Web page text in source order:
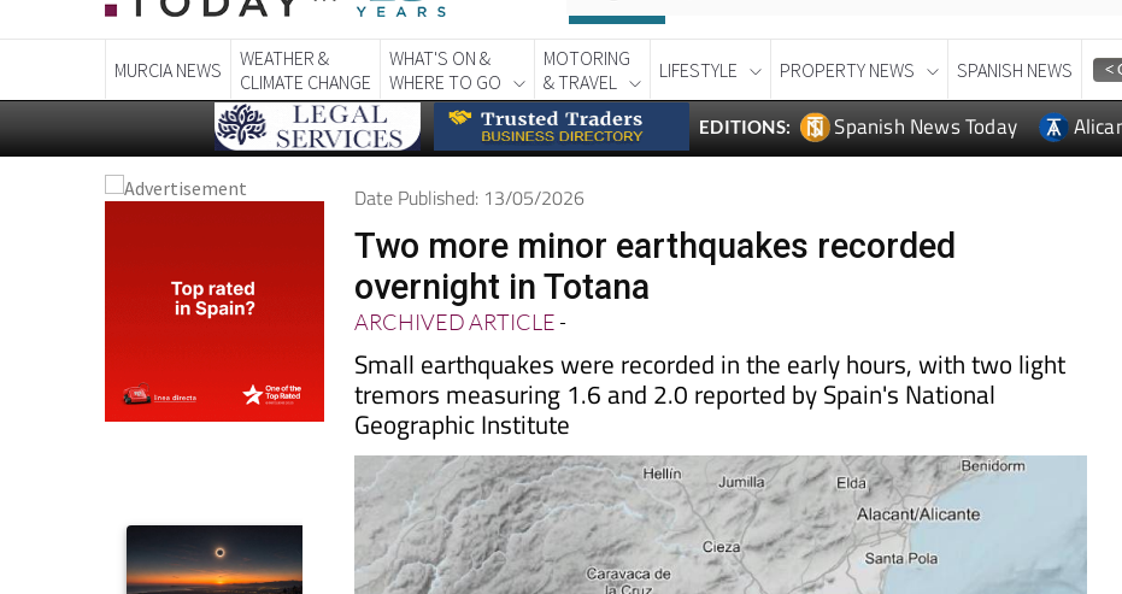
Region Águilas Alhama de Murcia Jumilla Lorca Los Alcázares
MURCIA NEWS
WEATHER &
CLIMATE CHANGE
WHAT'S ON &
WHERE TO GO
MOTORING
& TRAVEL
LIFESTYLE PROPERTY NEWS SPANISH NEWS
Date Published: 13/05/2026
Two more minor earthquakes recorded
overnight in Totana
ARCHIVED ARTICLE -
Small earthquakes were recorded in the early hours, with two light
tremors measuring 1.6 and 2.0 reported by Spain's National
Geographic Institute